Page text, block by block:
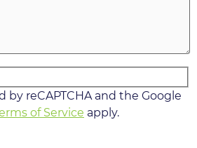
by reCAPTCHA and the Google
of Service apply.